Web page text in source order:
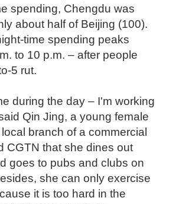
spending, Chengdu was
about half of Beijing (100).
time spending peaks
to 10 p.m. – after people
5 rut.
during the day – I'm working
Qin Jing, a young female
branch of a commercial
CGTN that she dines out
goes to pubs and clubs on
she can only exercise
it is too hard in the